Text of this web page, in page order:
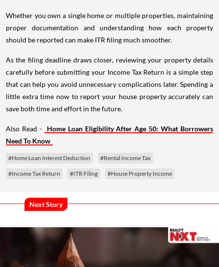
Whether you own a single home or multiple properties, maintaining
proper documentation and understanding how each property
should be reported can make ITR filing much smoother.
As the filing deadline draws closer, reviewing your property details
carefully before submitting your Income Tax Return is a simple step
that can help you avoid unnecessary complications later. Spending a
little extra time now to report your house property accurately can
save both time and effort in the future.
Also Read -
Home Loan Eligibility After Age 50: What Borrowers
Need To Know
#Home Loan Interest Deduction #Rental Income Tax
#Income Tax Return #ITR Filing #House Property Income
Next Story